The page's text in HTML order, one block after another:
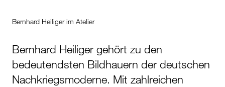
Bernhard Heiliger im Atelier
Bernhard Heiliger gehört zu den
bedeutendsten Bildhauern der deutschen
Nachkriegsmoderne. Mit zahlreichen